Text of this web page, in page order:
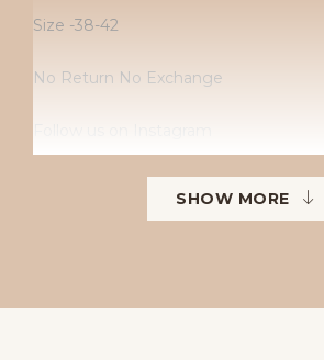
Size -38-42
No Return No Exchange
Instagram:
SHOW MORE